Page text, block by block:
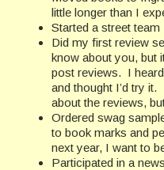
little longer than I
Started a street team
Did my first review
know about you, but
post reviews. I
and thought I’d try
about the reviews,
Ordered swag
to book marks and
next year, I want to
Participated in a